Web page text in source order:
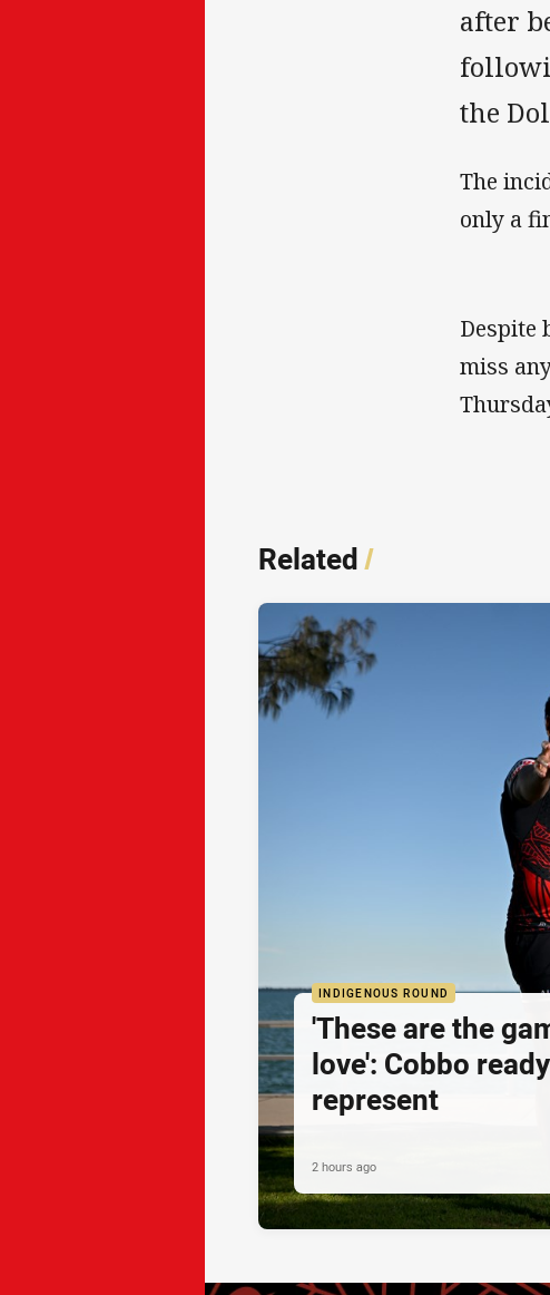
after
the
The
only a
Despite
miss
Related/
INDIGENOUS ROUND
'These are the
love': Cobbo
represent
2 hours ago